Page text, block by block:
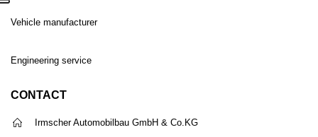
Vehicle manufacturer
Engineering service
CONTACT
Irmscher Automobilbau GmbH & Co.KG